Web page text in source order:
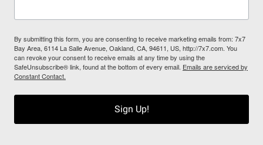
By submitting this form, you are consenting to receive marketing emails from: 7x7
Bay Area, 6114 La Salle Avenue, Oakland, CA, 94611, US, http://7x7.com. You
can revoke your consent to receive emails at any time by using the
SafeUnsubscribe® link, found at the bottom of every email. Emails are serviced by
Constant Contact.
Sign Up!